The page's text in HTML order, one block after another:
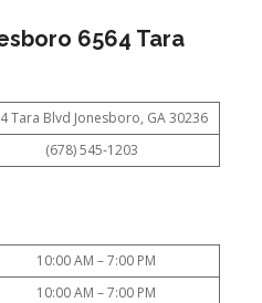
6564 Tara
Tara Blvd Jonesboro, GA 30236
(678) 545-1203
10:00 AM – 7:00 PM
10:00 AM – 7:00 PM